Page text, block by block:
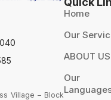
Village – Block
Home
Our
ABOUT US
Our